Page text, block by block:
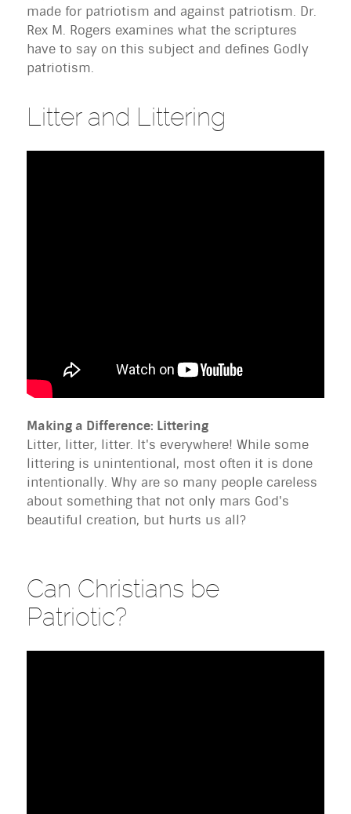
made for patriotism and against patriotism. Dr.
Rex M. Rogers examines what the scriptures
have to say on this subject and defines Godly
patriotism.
Litter and Littering
Making a Difference: Littering
Litter, litter, litter. It's everywhere! While some
littering is unintentional, most often it is done
intentionally. Why are so many people careless
about something that not only mars God's
beautiful creation, but hurts us all?
Can Christians be
Patriotic?